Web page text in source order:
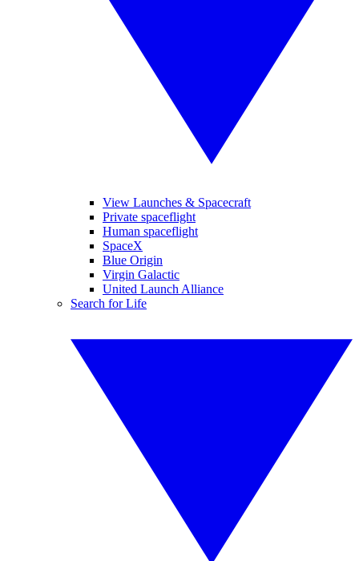
View Launches & Spacecraft
Private spaceflight
Human spaceflight
SpaceX
Blue Origin
Virgin Galactic
United Launch Alliance
Search for Life